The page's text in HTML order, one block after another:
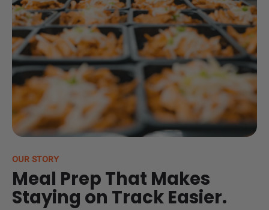
OUR STORY
Meal Prep That Makes
Staying on Track Easier.